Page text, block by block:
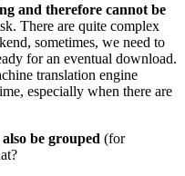
and therefore cannot be
There are quite complex
sometimes, we need to
for an eventual download.
translation engine
especially when there are
be grouped (for